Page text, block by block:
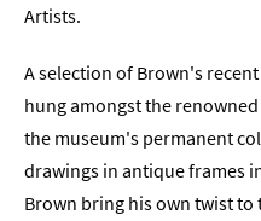
Artists.
A selection of Brown's
hung amongst the
the museum's permanent
drawings in antique frames
Brown bring his own twist to